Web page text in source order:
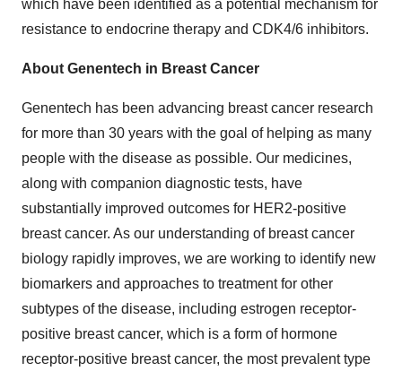
which have been identified as a potential mechanism for
resistance to endocrine therapy and CDK4/6 inhibitors.
About Genentech in Breast Cancer
Genentech has been advancing breast cancer research
for more than 30 years with the goal of helping as many
people with the disease as possible. Our medicines,
along with companion diagnostic tests, have
substantially improved outcomes for HER2-positive
breast cancer. As our understanding of breast cancer
biology rapidly improves, we are working to identify new
biomarkers and approaches to treatment for other
subtypes of the disease, including estrogen receptor-
positive breast cancer, which is a form of hormone
receptor-positive breast cancer, the most prevalent type